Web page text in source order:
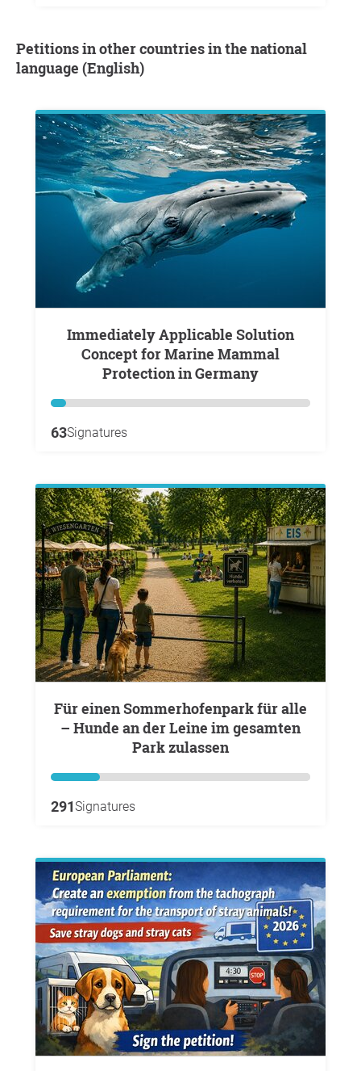
Petitions in other countries in the national
language (English)
Immediately Applicable Solution
Concept for Marine Mammal
Protection in Germany
63Signatures
Für einen Sommerhofenpark für alle
– Hunde an der Leine im gesamten
Park zulassen
291Signatures